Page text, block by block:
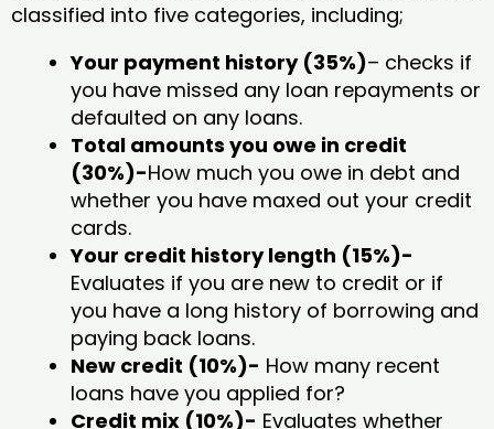
classified into five categories, including;
Your payment history (35%)– checks if
you have missed any loan repayments or
defaulted on any loans.
Total amounts you owe in credit
(30%)-How much you owe in debt and
whether you have maxed out your credit
cards.
Your credit history length (15%)-
Evaluates if you are new to credit or if
you have a long history of borrowing and
paying back loans.
New credit (10%)- How many recent
loans have you applied for?
Credit mix (10%)- Evaluates whether